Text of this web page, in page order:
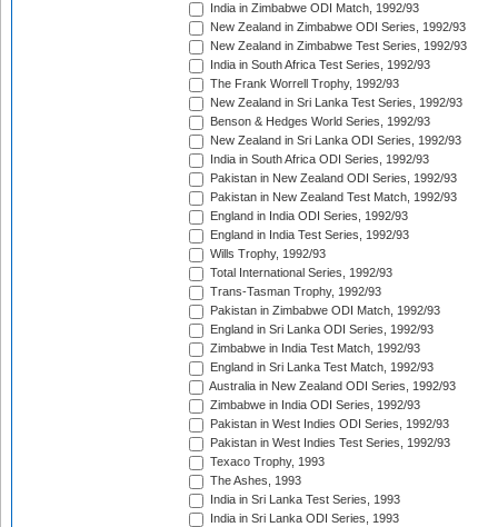
India in Zimbabwe ODI Match, 1992/93
New Zealand in Zimbabwe ODI Series, 1992/93
New Zealand in Zimbabwe Test Series, 1992/93
India in South Africa Test Series, 1992/93
The Frank Worrell Trophy, 1992/93
New Zealand in Sri Lanka Test Series, 1992/93
Benson & Hedges World Series, 1992/93
New Zealand in Sri Lanka ODI Series, 1992/93
India in South Africa ODI Series, 1992/93
Pakistan in New Zealand ODI Series, 1992/93
Pakistan in New Zealand Test Match, 1992/93
England in India ODI Series, 1992/93
England in India Test Series, 1992/93
Wills Trophy, 1992/93
Total International Series, 1992/93
Trans-Tasman Trophy, 1992/93
Pakistan in Zimbabwe ODI Match, 1992/93
England in Sri Lanka ODI Series, 1992/93
Zimbabwe in India Test Match, 1992/93
England in Sri Lanka Test Match, 1992/93
Australia in New Zealand ODI Series, 1992/93
Zimbabwe in India ODI Series, 1992/93
Pakistan in West Indies ODI Series, 1992/93
Pakistan in West Indies Test Series, 1992/93
Texaco Trophy, 1993
The Ashes, 1993
India in Sri Lanka Test Series, 1993
India in Sri Lanka ODI Series, 1993